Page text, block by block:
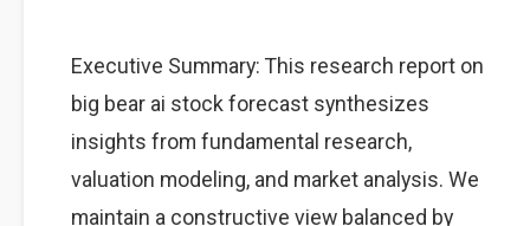
Executive Summary: This research report on
big bear ai stock forecast synthesizes
insights from fundamental research,
valuation modeling, and market analysis. We
maintain a constructive view balanced by